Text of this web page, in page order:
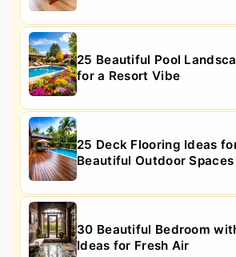
25 Beautiful Pool
for a Resort Vibe
25 Deck Flooring Ideas
Beautiful Outdoor Spaces
30 Beautiful Bedroom
Ideas for Fresh Air